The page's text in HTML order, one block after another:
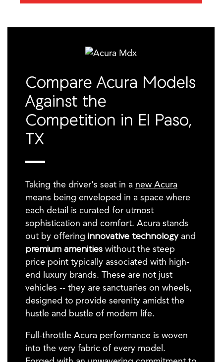
Compare Acura Models
Against the
Competition in El Paso,
TX
Taking the driver's seat in a new Acura
means being enveloped in a space where
each detail is curated for utmost
sophistication and comfort. Acura stands
out by offering innovative technologyand
premium amenitieswithout the steep
price point typically associated with high-
end luxury brands. These are not just
vehicles -- they are sanctuaries on wheels,
designed to provide serenity amidst the
hustle and bustle of modern life.
Full-throttle Acura performance is woven
into the very fabric of every model.